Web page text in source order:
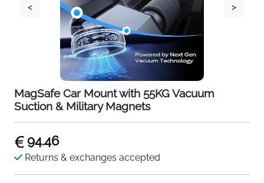
< >
MagSafe Car Mount with 55KG Vacuum
Suction & Military Magnets
94.46
Returns & exchanges accepted